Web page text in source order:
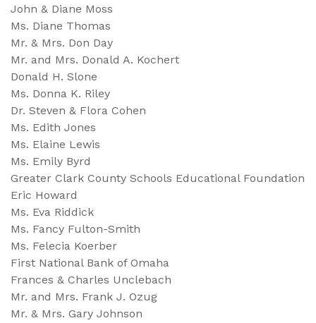
John & Diane Moss
Ms. Diane Thomas
Mr. & Mrs. Don Day
Mr. and Mrs. Donald A. Kochert
Donald H. Slone
Ms. Donna K. Riley
Dr. Steven & Flora Cohen
Ms. Edith Jones
Ms. Elaine Lewis
Ms. Emily Byrd
Greater Clark County Schools Educational Foundation
Eric Howard
Ms. Eva Riddick
Ms. Fancy Fulton-Smith
Ms. Felecia Koerber
First National Bank of Omaha
Frances & Charles Unclebach
Mr. and Mrs. Frank J. Ozug
Mr. & Mrs. Gary Johnson